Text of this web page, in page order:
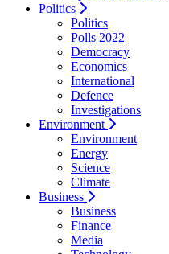
Politics
Politics
Polls 2022
Democracy
Economics
International
Defence
Investigations
Environment
Environment
Energy
Science
Climate
Business
Business
Finance
Media